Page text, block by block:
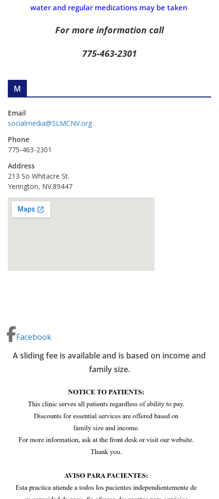
water and regular medications may be taken
For more information call
775-463-2301
M
Email
socialmedia@SLMCNV.org
Phone
775-463-2301
Address
213 So Whitacre St.
Yerington, NV.89447
Facebook
A sliding fee is available and is based on income and
family size.